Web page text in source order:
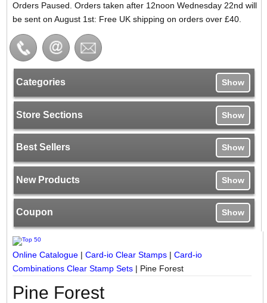
Orders Paused. Orders taken after 12noon Wednesday 22nd will
be sent on August 1st: Free UK shipping on orders over £40.
Categories Show
Store Sections Show
Best Sellers Show
New Products Show
Coupon Show
Online Catalogue |Card-io Clear Stamps |Card-io
Combinations Clear Stamp Sets | Pine Forest
Pine Forest